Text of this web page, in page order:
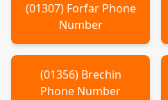
(01307) ForfarPhone
Number
(01356) Brechin
Phone Number